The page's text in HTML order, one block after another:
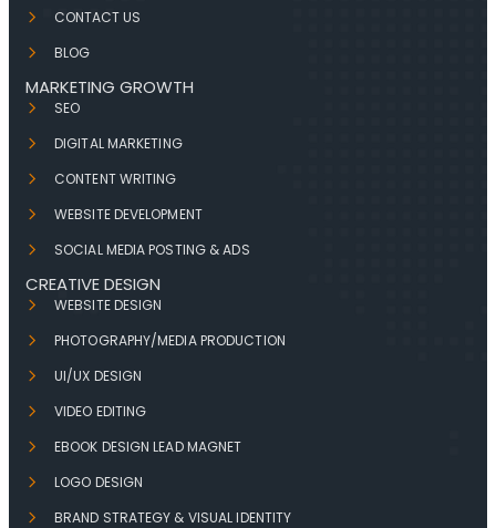
CONTACT US
BLOG
MARKETING GROWTH
SEO
DIGITAL MARKETING
CONTENT WRITING
WEBSITE DEVELOPMENT
SOCIAL MEDIA POSTING & ADS
CREATIVE DESIGN
WEBSITE DESIGN
PHOTOGRAPHY/MEDIA PRODUCTION
UI/UX DESIGN
VIDEO EDITING
EBOOK DESIGN LEAD MAGNET
LOGO DESIGN
BRAND STRATEGY & VISUAL IDENTITY